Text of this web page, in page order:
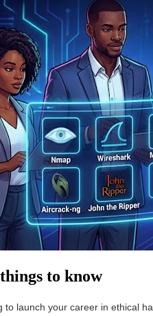
to know
to launch your career in ethical